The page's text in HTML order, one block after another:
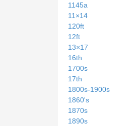
1145a
11×14
120ft
12ft
13×17
16th
1700s
17th
1800s-1900s
1860's
1870s
1890s